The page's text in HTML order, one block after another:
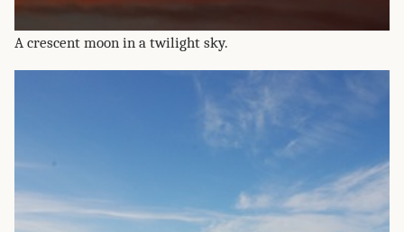
A crescent moon in a twilight sky.